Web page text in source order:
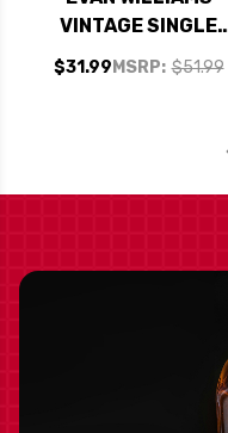
VINTAGE SINGLE
BARREL KENTUCKY
STRAIGHT BOURBON
MSRP: $51.99
$31.99